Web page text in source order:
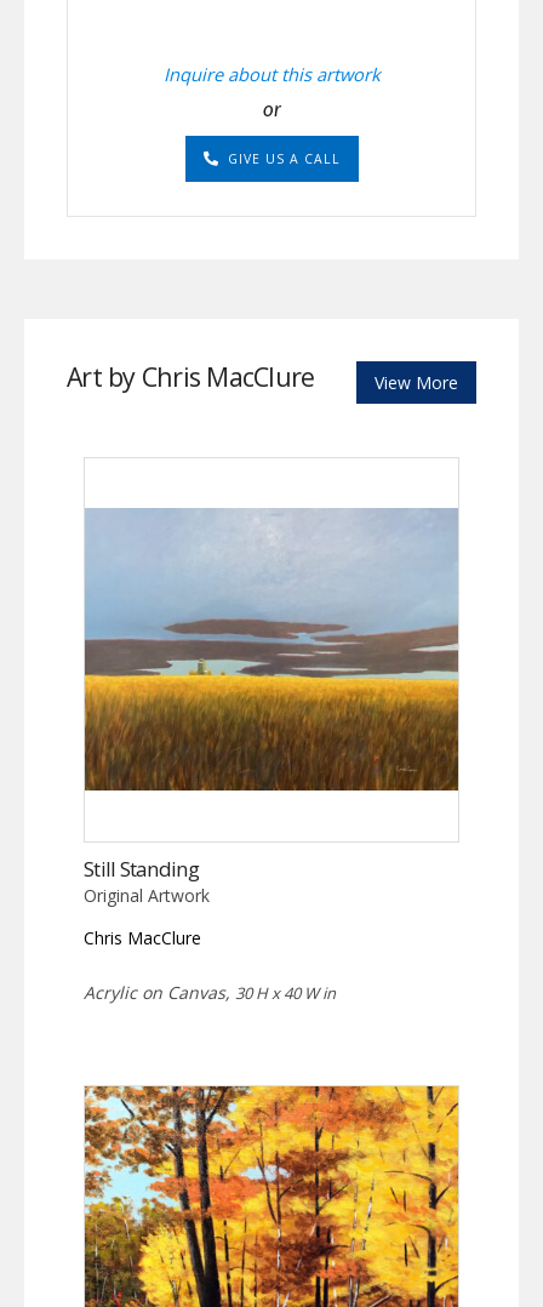
Inquire about this artwork
or
GIVE US A CALL
Art by Chris MacClure View More
Still Standing
Original Artwork
Chris MacClure
Acrylic on Canvas, 30 H x 40 W in